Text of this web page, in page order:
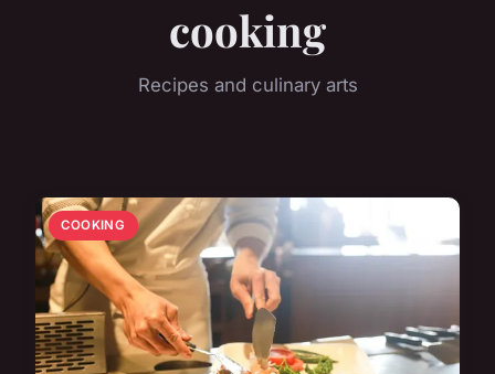
cooking
Recipes and culinary arts
COOKING